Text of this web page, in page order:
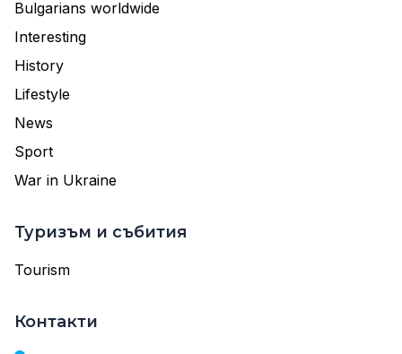
Bulgarians worldwide
Interesting
History
Lifestyle
News
Sport
War in Ukraine
Туризъм и събития
Tourism
Контакти